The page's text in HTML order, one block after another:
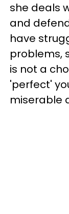
she deals
and
have
problems,
is not a
'perfect'
miserable